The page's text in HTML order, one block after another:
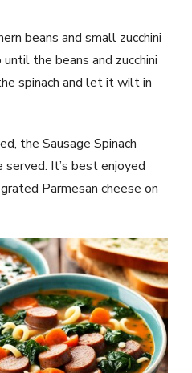
beans and small zucchini
the beans and zucchini
spinach and let it wilt in
the Sausage Spinach
It’s best enjoyed
Parmesan cheese on